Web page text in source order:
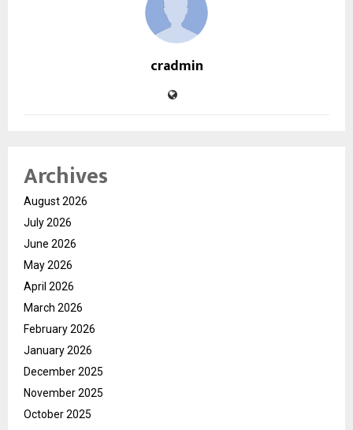
cradmin
Archives
August 2026
July 2026
June 2026
May 2026
April 2026
March 2026
February 2026
January 2026
December 2025
November 2025
October 2025